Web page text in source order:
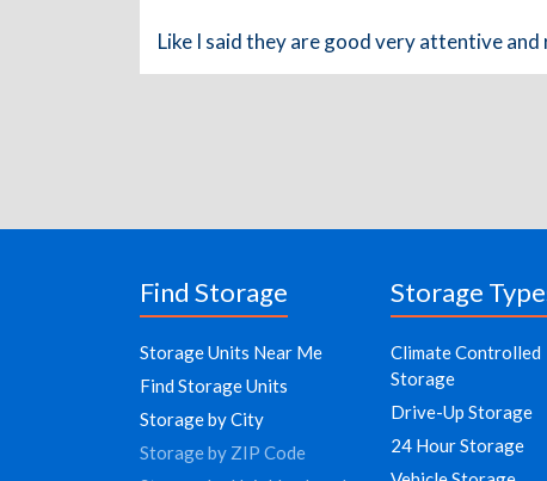
Like I said they are good very attentive
Find Storage
Storage Units Near Me
Find Storage Units
Storage by City
Storage by ZIP Code
Storage
Climate Controlled
Storage
Drive-Up Storage
24 Hour Storage